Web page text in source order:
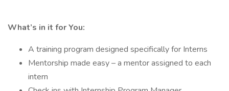
What’s in it for You:
A training program designed specifically for Interns
Mentorship made easy – a mentor assigned to each
intern